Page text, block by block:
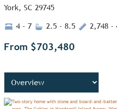
York, SC 29745
4 - 7
2.5 - 8.5
2,748 -
From $703,480